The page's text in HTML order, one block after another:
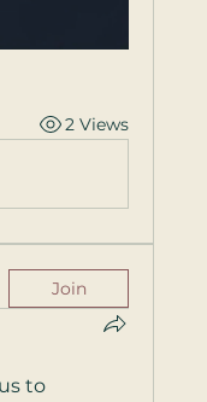
2 Views
Join
to